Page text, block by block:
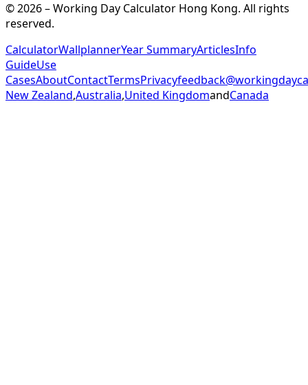
© 2026 – Working Day Calculator Hong Kong. All rights
reserved.
CalculatorWallplannerYear SummaryArticlesInfo
GuideUse
CasesAboutContactTermsPrivacy
New Zealand,Australia,United KingdomandCanada